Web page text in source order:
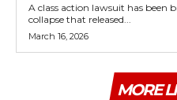
A class action lawsuit has been
collapse that released...
March 16, 2026
MORE